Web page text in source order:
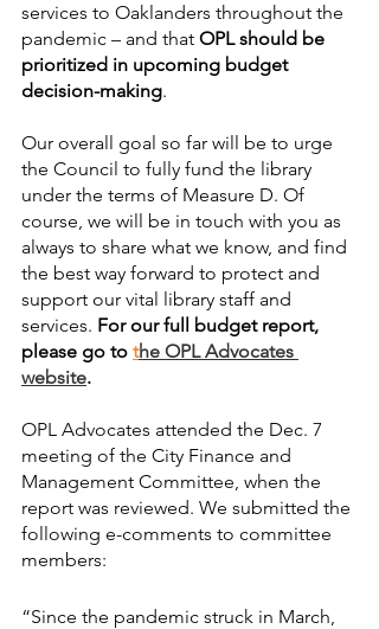
services to Oaklanders throughout the
pandemic – and that OPL should be
prioritized in upcoming budget
decision-making.
Our overall goal so far will be to urge
the Council to fully fund the library
under the terms of Measure D. Of
course, we will be in touch with you as
always to share what we know, and find
the best way forward to protect and
support our vital library staff and
services. For our full budget report,
please go to the OPL Advocates
website.
OPL Advocates attended the Dec. 7
meeting of the City Finance and
Management Committee, when the
report was reviewed. We submitted the
following e-comments to committee
members:
“Since the pandemic struck in March,